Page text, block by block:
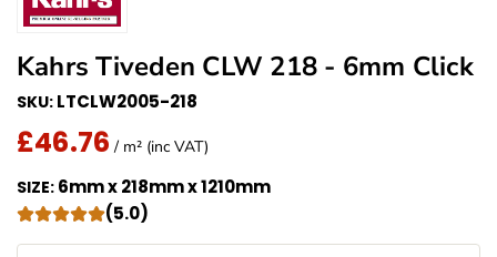
Kahrs Tiveden CLW 218 - 6mm Click
SKU: LTCLW2005-218
Translation missing:
Regular Price
£46.76 / m² (inc VAT)
SIZE: 6mm x 218mm x 1210mm
(5.0)